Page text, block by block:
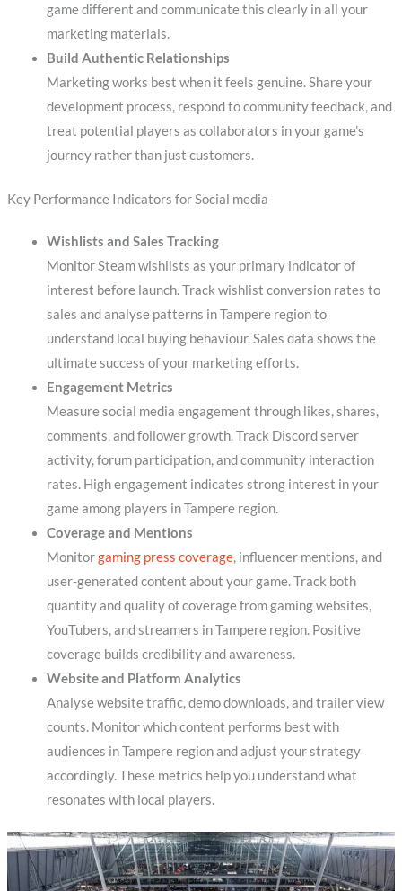
game different and communicate this clearly in all your
marketing materials.
Build Authentic Relationships
Marketing works best when it feels genuine. Share your
development process, respond to community feedback, and
treat potential players as collaborators in your game’s
journey rather than just customers.
Key Performance Indicators for Social media
Wishlists and Sales Tracking
Monitor Steam wishlists as your primary indicator of
interest before launch. Track wishlist conversion rates to
sales and analyse patterns in Tampere region to
understand local buying behaviour. Sales data shows the
ultimate success of your marketing efforts.
Engagement Metrics
Measure social media engagement through likes, shares,
comments, and follower growth. Track Discord server
activity, forum participation, and community interaction
rates. High engagement indicates strong interest in your
game among players in Tampere region.
Coverage and Mentions
Monitorgaming press coverage, influencer mentions, and
user-generated content about your game. Track both
quantity and quality of coverage from gaming websites,
YouTubers, and streamers in Tampere region. Positive
coverage builds credibility and awareness.
Website and Platform Analytics
Analyse website traffic, demo downloads, and trailer view
counts. Monitor which content performs best with
audiences in Tampere region and adjust your strategy
accordingly. These metrics help you understand what
resonates with local players.